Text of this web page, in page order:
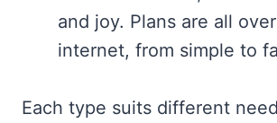
and joy. Plans are all
internet, from simple to
Each type suits different